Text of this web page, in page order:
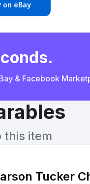
on eBay
& Facebook
this item
Tucker